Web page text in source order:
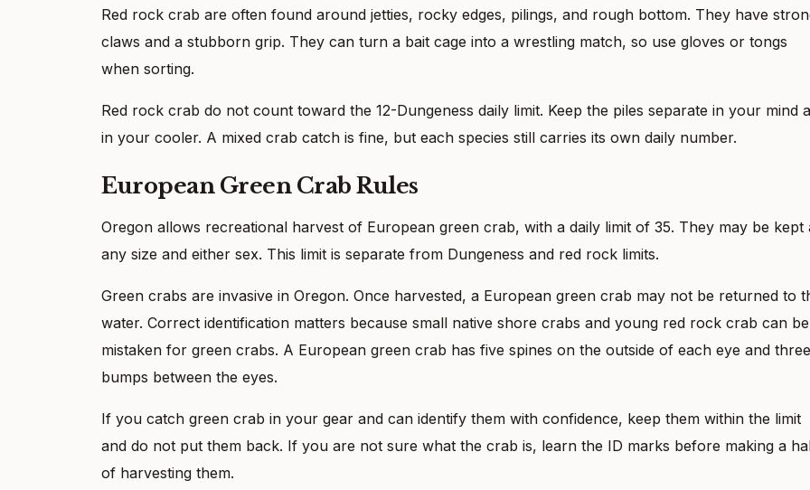
Red rock crab are often found around jetties, rocky edges, pilings, and rough bottom. They have
claws and a stubborn grip. They can turn a bait cage into a wrestling match, so use gloves or tongs
when sorting.
Red rock crab do not count toward the 12-Dungeness daily limit. Keep the piles separate in your mind
in your cooler. A mixed crab catch is fine, but each species still carries its own daily number.
European Green Crab Rules
Oregon allows recreational harvest of European green crab, with a daily limit of 35. They may be kept
any size and either sex. This limit is separate from Dungeness and red rock limits.
Green crabs are invasive in Oregon. Once harvested, a European green crab may not be returned to
water. Correct identification matters because small native shore crabs and young red rock crab can be
mistaken for green crabs. A European green crab has five spines on the outside of each eye and three
bumps between the eyes.
If you catch green crab in your gear and can identify them with confidence, keep them within the limit
and do not put them back. If you are not sure what the crab is, learn the ID marks before making a
of harvesting them.